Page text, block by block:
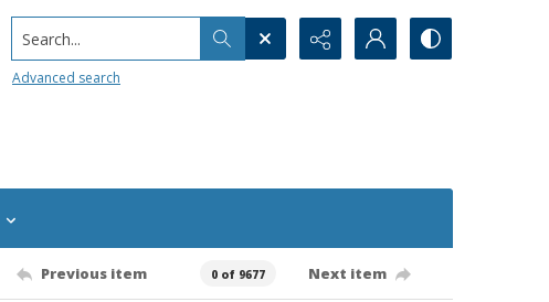
Search...
Advanced search
Previous item 0 of 9677 Next item